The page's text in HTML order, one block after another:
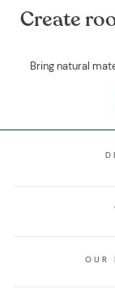
Create
Bring natural
OUR